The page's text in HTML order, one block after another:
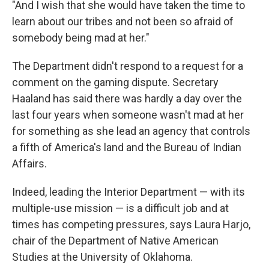
"And I wish that she would have taken the time to
learn about our tribes and not been so afraid of
somebody being mad at her."
The Department didn't respond to a request for a
comment on the gaming dispute. Secretary
Haaland has said there was hardly a day over the
last four years when someone wasn't mad at her
for something as she lead an agency that controls
a fifth of America's land and the Bureau of Indian
Affairs.
Indeed, leading the Interior Department — with its
multiple-use mission — is a difficult job and at
times has competing pressures, says Laura Harjo,
chair of the Department of Native American
Studies at the University of Oklahoma.